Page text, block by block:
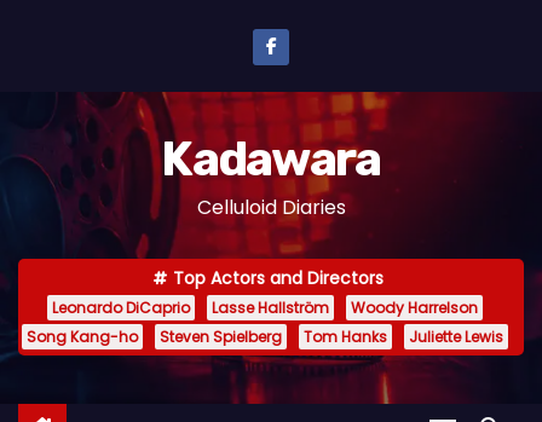
n
e
Kadawara
Celluloid Diaries
Top Actors and Directors
Leonardo DiCaprio Lasse Hallström
Woody Harrelson
Song Kang-ho
Steven Spielberg Tom Hanks Juliette Lewis